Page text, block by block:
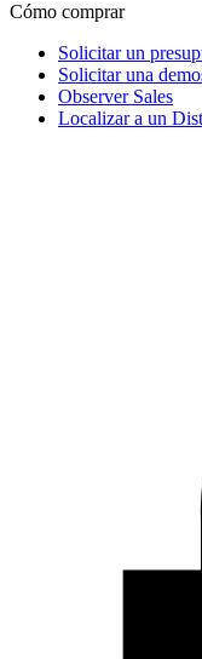
Cómo comprar
Solicitar un
Solicitar una
Observer Sales
Localizar a un